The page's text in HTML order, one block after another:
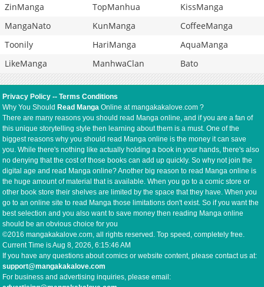
ZinManga TopManhua
KissManga
MangaNato
KunManga
CoffeeManga
Toonily
HariManga
AquaManga
LikeManga
ManhwaClan Bato
Privacy Policy --Terms Conditions
Why You Should Read Manga Online at mangakakalove.com ?
There are many reasons you should read Manga online, and if you are a fan of
this unique storytelling style then learning about them is a must. One of the
biggest reasons why you should read Manga online is the money it can save
you. While there's nothing like actually holding a book in your hands, there's also
no denying that the cost of those books can add up quickly. So why not join the
digital age and read Manga online? Another big reason to read Manga online is
the huge amount of material that is available. When you go to a comic store or
other book store their shelves are limited by the space that they have. When you
go to an online site to read Manga those limitations don't exist. So if you want the
best selection and you also want to save money then reading Manga online
should be an obvious choice for you
©2016 mangakakalove.com, all rights reserved. Top speed, completely free.
Current Time isAug 8, 2026, 6:15:47 AM
If you have any questions about comics or website content, please contact us at:
support@mangakakalove.com
For business and advertising inquiries, please email: